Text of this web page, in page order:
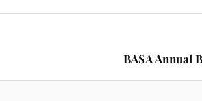
BASA Annual